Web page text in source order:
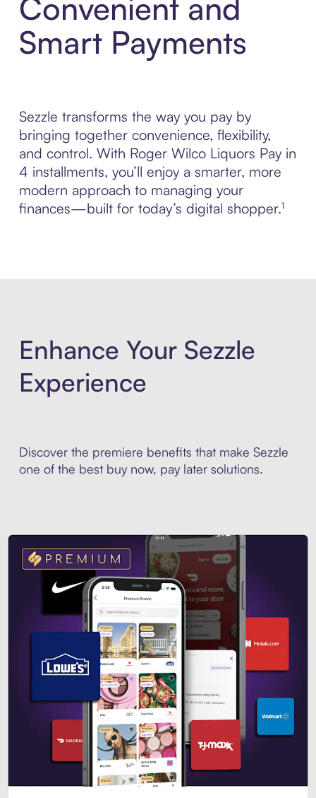
Convenient and
Smart Payments
Sezzle transforms the way you pay by
bringing together convenience, flexibility,
and control. With Roger Wilco Liquors Pay in
4 installments, you’ll enjoy a smarter, more
modern approach to managing your
finances—built for today’s digital shopper.¹
Enhance Your Sezzle
Experience
Discover the premiere benefits that make Sezzle
one of the best buy now, pay later solutions.